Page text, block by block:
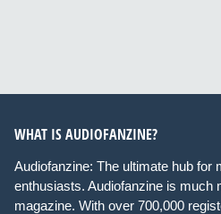
WHAT IS AUDIOFANZINE?
Audiofanzine: The ultimate hub for
enthusiasts. Audiofanzine is much
magazine. With over 700,000